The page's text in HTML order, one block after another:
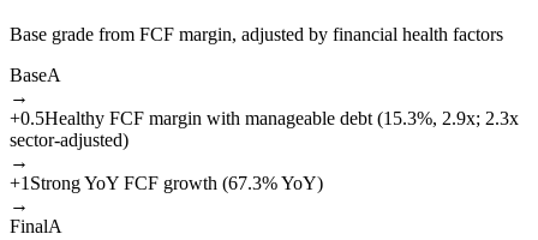
Base grade from FCF margin, adjusted by financial health factors
BaseA
→
+0.5Healthy FCF margin with manageable debt (15.3%, 2.9x; 2.3x
sector-adjusted)
→
+1 Strong YoY FCF growth (67.3% YoY)
→
FinalA